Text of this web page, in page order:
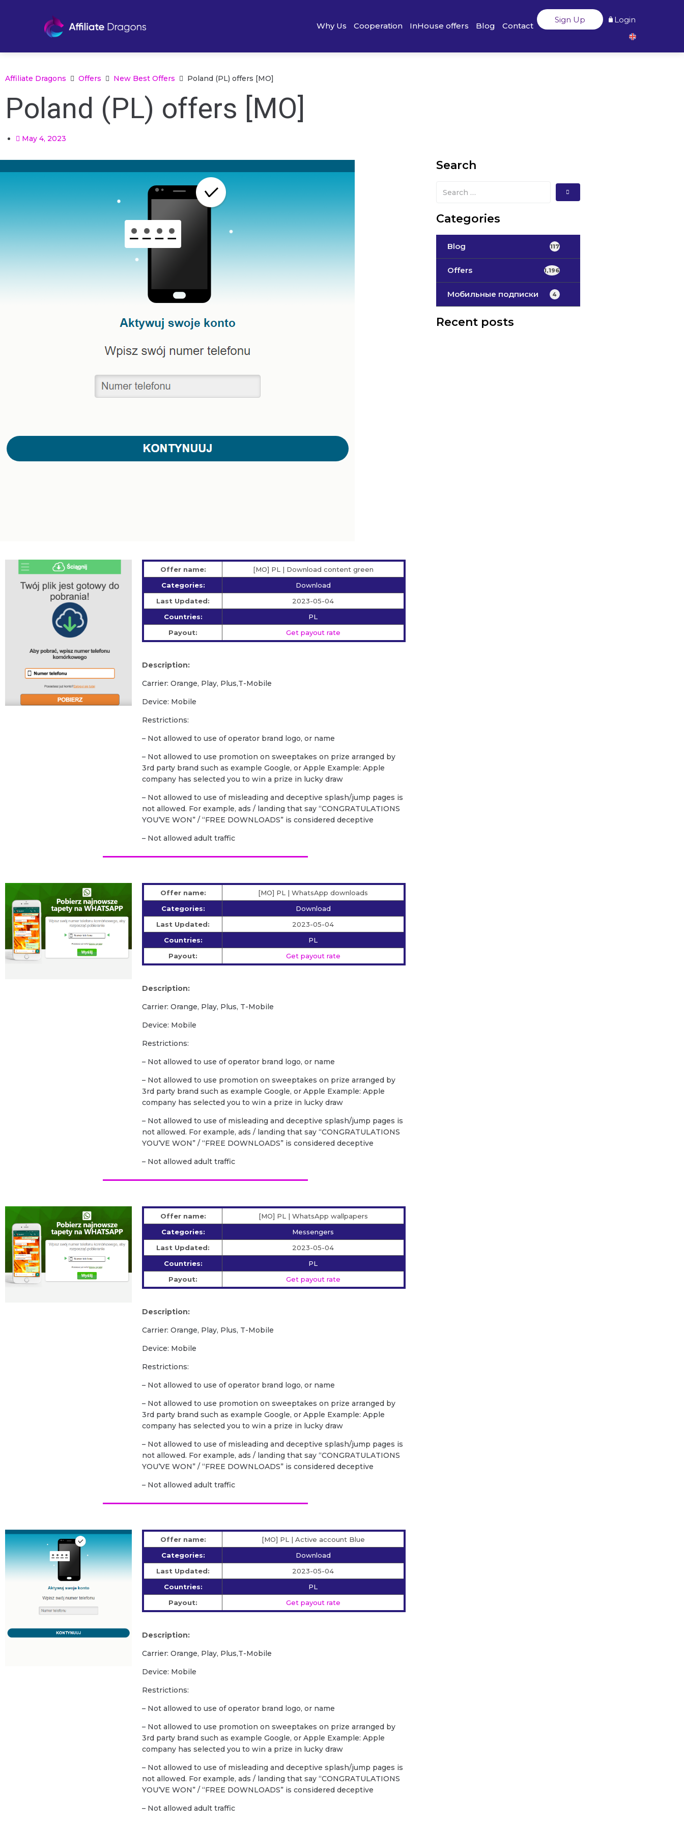
Why Us Cooperation InHouse offers Blog Contact
Sign Up Login
Affiliate Dragons Offers New Best Offers Poland (PL) offers [MO]
Poland (PL) offers [MO]
May 4, 2023
Offer name:
[MO] PL | Download content green
Categories:
Download
Last Updated:
2023-05-04
Countries:
PL
Payout:
Get payout rate
Description:
Carrier: Orange, Play, Plus,T-Mobile
Device: Mobile
Restrictions:
– Not allowed to use of operator brand logo, or name
– Not allowed to use promotion on sweeptakes on prize arranged by
3rd party brand such as example Google, or Apple Example: Apple
company has selected you to win a prize in lucky draw
– Not allowed to use of misleading and deceptive splash/jump pages is
not allowed. For example, ads / landing that say “CONGRATULATIONS
YOU’VE WON” / “FREE DOWNLOADS” is considered deceptive
– Not allowed adult traffic
Offer name:
[MO] PL | WhatsApp downloads
Categories:
Download
Last Updated:
2023-05-04
Countries:
PL
Payout:
Get payout rate
Description:
Carrier: Orange, Play, Plus, T-Mobile
Device: Mobile
Restrictions:
– Not allowed to use of operator brand logo, or name
– Not allowed to use promotion on sweeptakes on prize arranged by
3rd party brand such as example Google, or Apple Example: Apple
company has selected you to win a prize in lucky draw
– Not allowed to use of misleading and deceptive splash/jump pages is
not allowed. For example, ads / landing that say “CONGRATULATIONS
YOU’VE WON” / “FREE DOWNLOADS” is considered deceptive
– Not allowed adult traffic
Offer name:
[MO] PL | WhatsApp wallpapers
Categories:
Messengers
Last Updated:
2023-05-04
Countries:
PL
Payout:
Get payout rate
Description:
Carrier: Orange, Play, Plus, T-Mobile
Device: Mobile
Restrictions:
– Not allowed to use of operator brand logo, or name
– Not allowed to use promotion on sweeptakes on prize arranged by
3rd party brand such as example Google, or Apple Example: Apple
company has selected you to win a prize in lucky draw
– Not allowed to use of misleading and deceptive splash/jump pages is
not allowed. For example, ads / landing that say “CONGRATULATIONS
YOU’VE WON” / “FREE DOWNLOADS” is considered deceptive
– Not allowed adult traffic
Offer name:
[MO] PL | Active account Blue
Categories:
Download
Last Updated:
2023-05-04
Countries:
PL
Payout:
Get payout rate
Description:
Carrier: Orange, Play, Plus,T-Mobile
Device: Mobile
Restrictions:
– Not allowed to use of operator brand logo, or name
– Not allowed to use promotion on sweeptakes on prize arranged by
3rd party brand such as example Google, or Apple Example: Apple
company has selected you to win a prize in lucky draw
– Not allowed to use of misleading and deceptive splash/jump pages is
not allowed. For example, ads / landing that say “CONGRATULATIONS
YOU’VE WON” / “FREE DOWNLOADS” is considered deceptive
– Not allowed adult traffic
Search
Categories
Blog 117
Offers 1,196
Мобильные подписки 4
Recent posts